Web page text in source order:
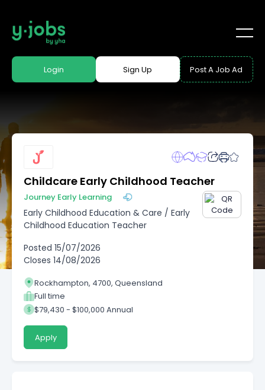
Login Sign Up Post A Job Ad
Childcare Early Childhood Teacher
Journey Early Learning
Early Childhood Education & Care / Early
Childhood Education Teacher
Posted 15/07/2026
Closes 14/08/2026
Rockhampton, 4700, Queensland
Full time
$79,430 - $100,000 Annual
Apply